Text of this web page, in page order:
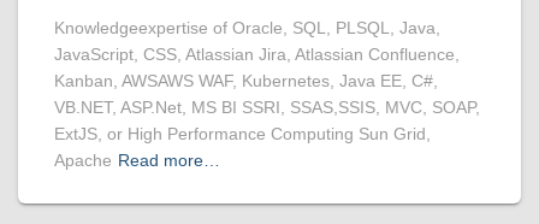
Knowledgeexpertise of Oracle, SQL, PLSQL, Java,
JavaScript, CSS, Atlassian Jira, Atlassian Confluence,
Kanban, AWSAWS WAF, Kubernetes, Java EE, C#,
VB.NET, ASP.Net, MS BI SSRI, SSAS,SSIS, MVC, SOAP,
ExtJS, or High Performance Computing Sun Grid,
Apache Read more…